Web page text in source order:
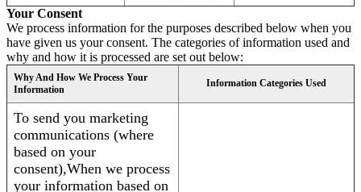
Your Consent
We process information for the purposes described below when you
have given us your consent. The categories of information used and
why and how it is processed are set out below:
Why And How We Process Your
Information
Information Categories Used
To send you marketing
communications (where
based on your
consent),When we process
your information based on